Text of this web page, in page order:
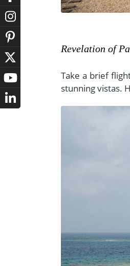
Revelation of
Take a brief
stunning vistas.